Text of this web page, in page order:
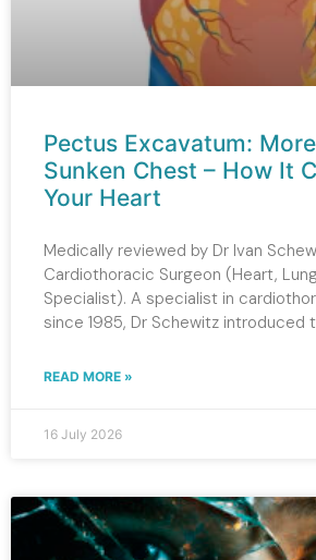
Pectus Excavatum:
Sunken Chest – How It
Your Heart
Medically reviewed by Dr Ivan
Cardiothoracic Surgeon (Heart,
Specialist). A specialist in
since 1985, Dr Schewitz introduced
READ MORE »
16 July 2026